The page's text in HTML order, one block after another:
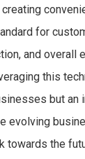
for
and overall
this
but an
evolving
towards the